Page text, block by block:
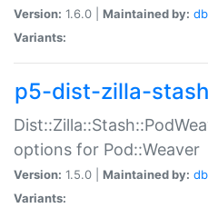
Version: 1.6.0 | Maintained by:
Variants:
p5-dist-zilla-
options for Pod::Weaver
Version: 1.5.0 | Maintained by:
Variants: